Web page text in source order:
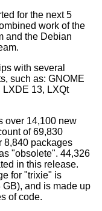
for the next 5
work of the
and the Debian
with several
such as: GNOME
LXDE 13, LXQt
over 14,100 new
of 69,830
8,840 packages
"obsolete". 44,326
in this release.
for "trixie" is
and is made up
of code.